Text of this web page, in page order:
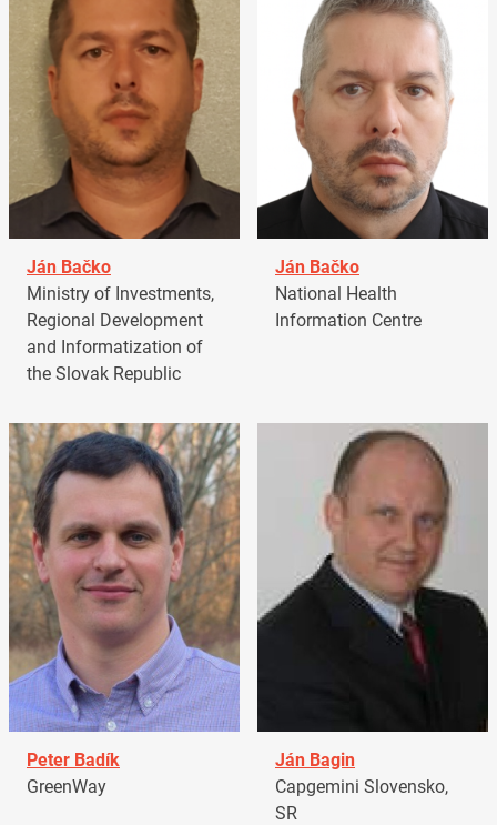
Ján Bačko
Ministry of Investments,
Regional Development
and Informatization of
the Slovak Republic
Ján Bačko
National Health
Information Centre
Peter Badík
GreenWay
Ján Bagin
Capgemini Slovensko,
SR